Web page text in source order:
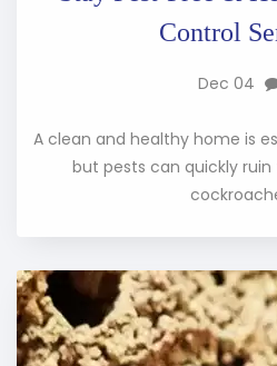
Control
Dec 04
A clean and healthy home is
but pests can quickly